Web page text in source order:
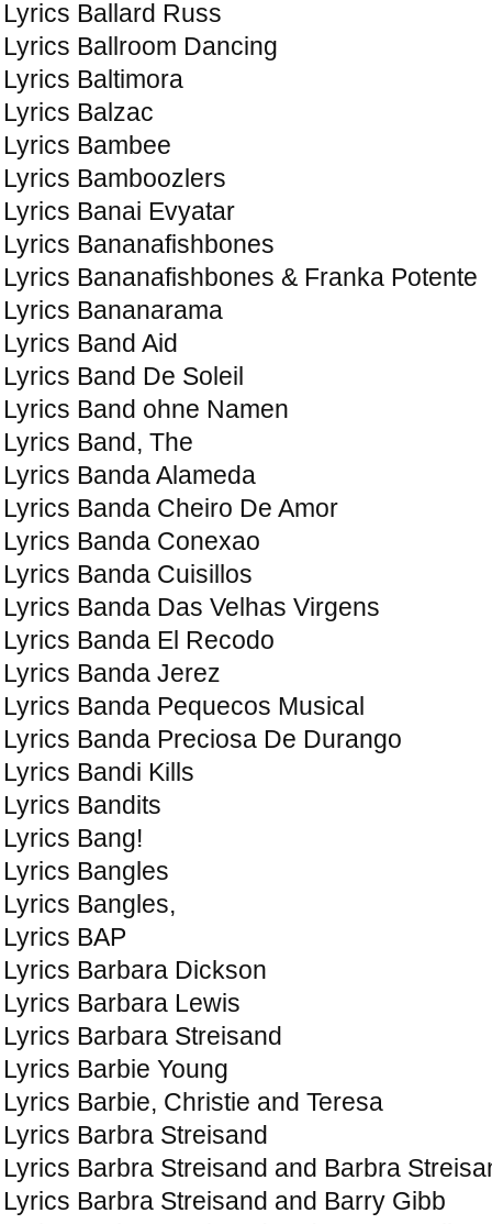
Lyrics Ballard Russ
Lyrics Ballroom Dancing
Lyrics Baltimora
Lyrics Balzac
Lyrics Bambee
Lyrics Bamboozlers
Lyrics Banai Evyatar
Lyrics Bananafishbones
Lyrics Bananafishbones & Franka Potente
Lyrics Bananarama
Lyrics Band Aid
Lyrics Band De Soleil
Lyrics Band ohne Namen
Lyrics Band, The
Lyrics Banda Alameda
Lyrics Banda Cheiro De Amor
Lyrics Banda Conexao
Lyrics Banda Cuisillos
Lyrics Banda Das Velhas Virgens
Lyrics Banda El Recodo
Lyrics Banda Jerez
Lyrics Banda Pequeсos Musical
Lyrics Banda Preciosa De Durango
Lyrics Bandi Kills
Lyrics Bandits
Lyrics Bang!
Lyrics Bangles
Lyrics Bangles,
Lyrics BAP
Lyrics Barbara Dickson
Lyrics Barbara Lewis
Lyrics Barbara Streisand
Lyrics Barbie Young
Lyrics Barbie, Christie and Teresa
Lyrics Barbra Streisand
Lyrics Barbra Streisand and Barbra
Lyrics Barbra Streisand and Barry Gibb